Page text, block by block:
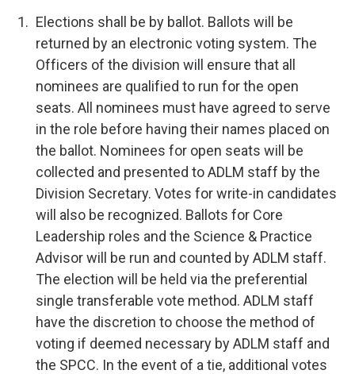
Elections shall be by ballot. Ballots will be
returned by an electronic voting system. The
Officers of the division will ensure that all
nominees are qualified to run for the open
seats. All nominees must have agreed to serve
in the role before having their names placed on
the ballot. Nominees for open seats will be
collected and presented to ADLM staff by the
Division Secretary. Votes for write-in candidates
will also be recognized. Ballots for Core
Leadership roles and the Science & Practice
Advisor will be run and counted by ADLM staff.
The election will be held via the preferential
single transferable vote method. ADLM staff
have the discretion to choose the method of
voting if deemed necessary by ADLM staff and
the SPCC. In the event of a tie, additional votes